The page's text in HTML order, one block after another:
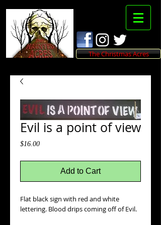
The Christmas Acres
Evil is a point of view
$16.00Price
Add to Cart
Flat black sign with red and white
lettering. Blood drips coming off of Evil.